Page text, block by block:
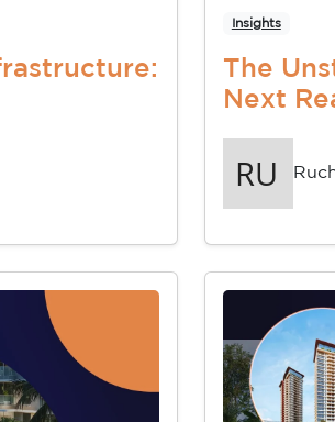
Insights
The
Next